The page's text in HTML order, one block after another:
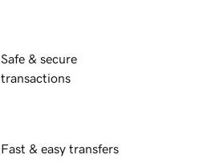
Safe & secure
transactions
Fast & easy transfers